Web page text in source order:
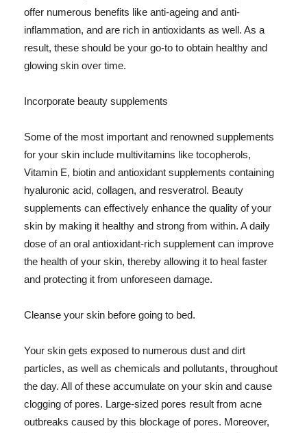
offer numerous benefits like anti-ageing and anti-
inflammation, and are rich in antioxidants as well. As a
result, these should be your go-to to obtain healthy and
glowing skin over time.
Incorporate beauty supplements
Some of the most important and renowned supplements
for your skin include multivitamins like tocopherols,
Vitamin E, biotin and antioxidant supplements containing
hyaluronic acid, collagen, and resveratrol. Beauty
supplements can effectively enhance the quality of your
skin by making it healthy and strong from within. A daily
dose of an oral antioxidant-rich supplement can improve
the health of your skin, thereby allowing it to heal faster
and protecting it from unforeseen damage.
Cleanse your skin before going to bed.
Your skin gets exposed to numerous dust and dirt
particles, as well as chemicals and pollutants, throughout
the day. All of these accumulate on your skin and cause
clogging of pores. Large-sized pores result from acne
outbreaks caused by this blockage of pores. Moreover,